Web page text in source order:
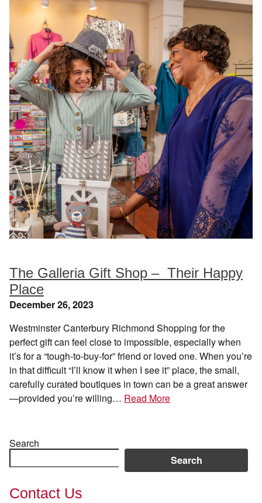
The Galleria Gift Shop – Their Happy
Place
December 26, 2023
Westminster Canterbury Richmond Shopping for the
perfect gift can feel close to impossible, especially when
it’s for a “tough-to-buy-for” friend or loved one. When you’re
in that difficult “I’ll know it when I see it” place, the small,
carefully curated boutiques in town can be a great answer
—provided you’re willing… Read More
Search
Search
Contact Us